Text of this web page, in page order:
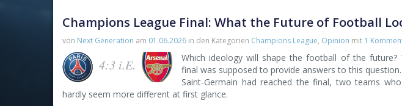
Champions League Final: What the Future of Football
von Next Generation am 01.06.2026 in den Kategorien Champions League, Opinion mit 1
4:3 i.E.
Which ideology will shape the football of the future?
final was supposed to provide answers to this
Saint-Germain had reached the final, two teams
hardly seem more different at first glance.